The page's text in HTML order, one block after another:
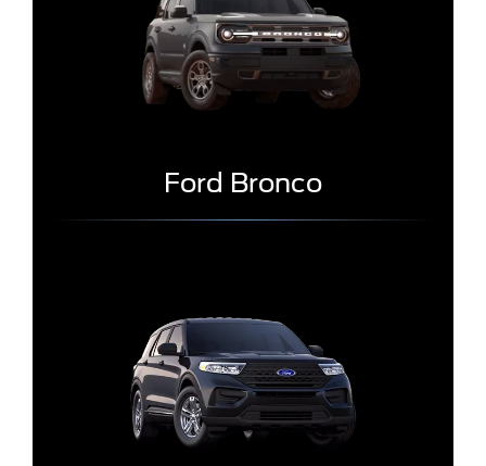
Ford Bronco